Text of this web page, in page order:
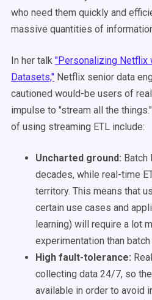
who need them quickly and
massive quantities of
In her talk "Personalizing Netflix
Datasets," Netflix senior data
cautioned would-be users of
impulse to "stream all the
of using streaming ETL include:
Uncharted ground: Batch
decades, while real-time
territory. This means that
certain use cases and
learning) will require a lot
experimentation than batch
High fault-tolerance:
collecting data 24/7, so
available in order to avoid